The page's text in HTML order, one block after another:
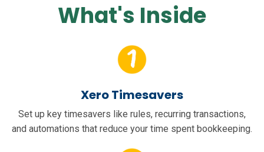
What's Inside
Xero Timesavers
Set up key timesavers like rules, recurring transactions,
and automations that reduce your time spent bookkeeping.